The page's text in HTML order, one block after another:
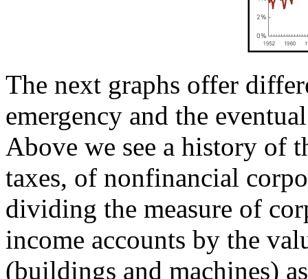
The next graphs offer
emergency and the
Above we see a history of
taxes, of nonfinancial
dividing the measure of
income accounts by the
(buildings and machines)